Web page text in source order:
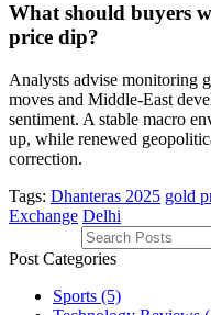
What should buyers
price dip?
Analysts advise monitoring
moves and Middle‑East
sentiment. A stable macro
up, while renewed
correction.
Tags: Dhanteras 2025 gold
Exchange Delhi
Post Categories
Sports (5)